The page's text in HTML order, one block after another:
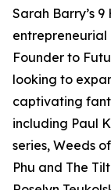
Sarah Barry’s
entrepreneurial
Founder to
looking to
captivating
including Paul
series, Weeds
Phu and The